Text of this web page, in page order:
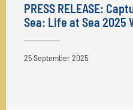
PRESS RELEASE:
Sea: Life at Sea 2025
25 September 2025